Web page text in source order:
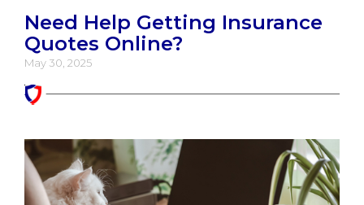
Need Help Getting Insurance
Quotes Online?
May 30, 2025